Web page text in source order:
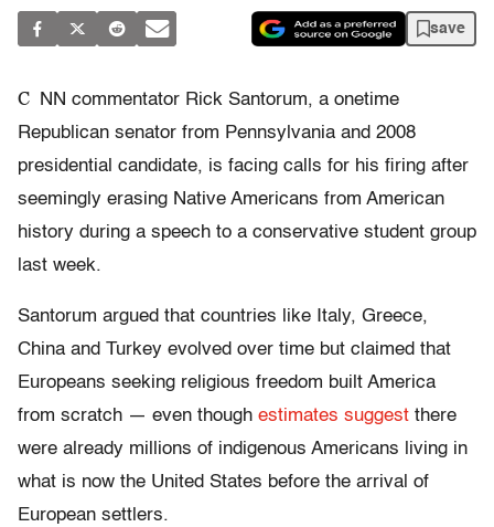
save
C
NN commentator Rick Santorum, a onetime
Republican senator from Pennsylvania and 2008
presidential candidate, is facing calls for his firing after
seemingly erasing Native Americans from American
history during a speech to a conservative student group
last week.
Santorum argued that countries like Italy, Greece,
China and Turkey evolved over time but claimed that
Europeans seeking religious freedom built America
from scratch — even though estimates suggest there
were already millions of indigenous Americans living in
what is now the United States before the arrival of
European settlers.